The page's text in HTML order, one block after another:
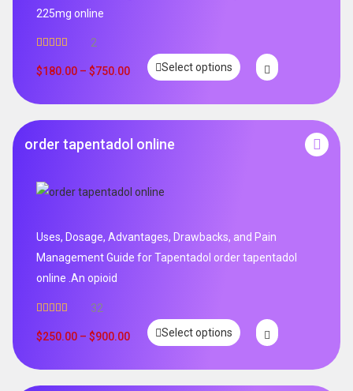
225mg online
out of 5
2
$180.00 – $750.00 Select options
order tapentadol online
Uses, Dosage, Advantages, Drawbacks, and Pain
Management Guide for Tapentadol order tapentadol
online .An opioid
out of 5
32
$250.00 – $900.00 Select options